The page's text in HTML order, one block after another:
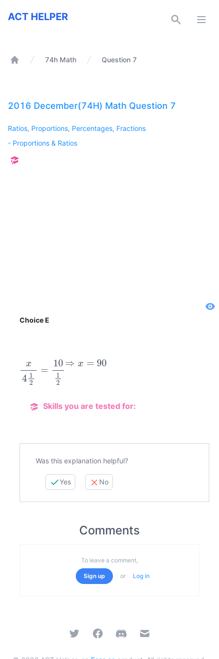
ACT Helper
ACT HELPER
74h Math Question 7
2016 December(74H) Math Question 7
Ratios, Proportions, Percentages, Fractions
- Proportions & Ratios
Choice E
x412 =1012 ⇒x 90
Skills you are tested for:
Was this explanation helpful?
Yes No
Comments
To leave a comment,
Sign up or Log in
Twitter FacebookDiscord Email